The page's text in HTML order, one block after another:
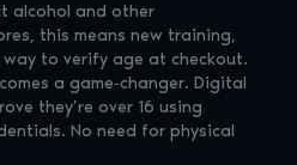
alcohol and other
this means new training,
to verify age at checkout.
a game‑changer. Digital
they’re over 16 using
No need for physical